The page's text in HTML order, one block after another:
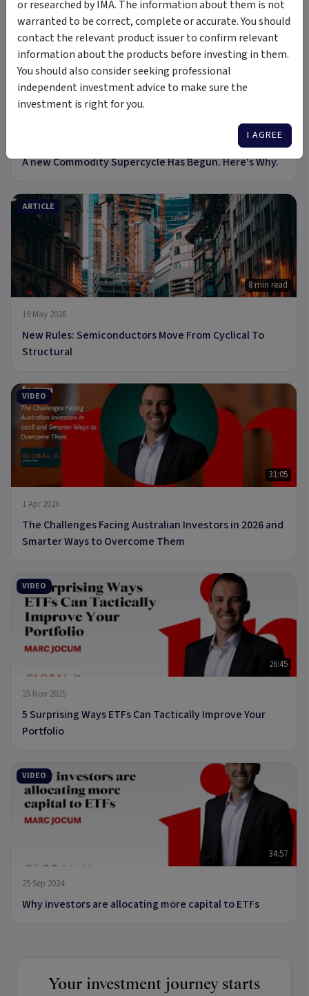
PODCAST
A new Commodity Supercycle Has Begun. Here's Why.
ARTICLE
8 min read
19 May 2026
New Rules: Semiconductors Move From Cyclical To
Structural
VIDEO
31:05
1 Apr 2026
The Challenges Facing Australian Investors in 2026 and
Smarter Ways to Overcome Them
VIDEO
26:45
25 Nov 2025
5 Surprising Ways ETFs Can Tactically Improve Your
Portfolio
VIDEO
34:57
25 Sep 2024
Why investors are allocating more capital to ETFs
Your investment journey starts
or researched by IMA. The information about them is not
warranted to be correct, complete or accurate. You should
contact the relevant product issuer to confirm relevant
information about the products before investing in them.
You should also consider seeking professional
independent investment advice to make sure the
investment is right for you.
I AGREE